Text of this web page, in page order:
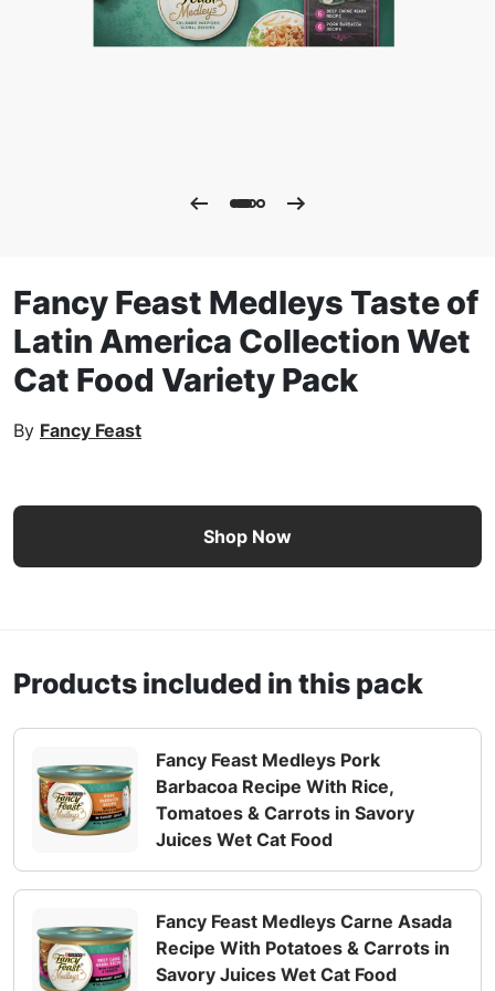
Fancy Feast Medleys Taste of
Latin America Collection Wet
Cat Food Variety Pack
By Fancy Feast
Fancy Feast Medleys Taste of Latin America Collection
Shop Now
Products included in this pack
Fancy Feast Medleys Pork
Barbacoa Recipe With Rice,
Tomatoes & Carrots in Savory
Juices Wet Cat Food
Fancy Feast Medleys Carne Asada
Recipe With Potatoes & Carrots in
Savory Juices Wet Cat Food